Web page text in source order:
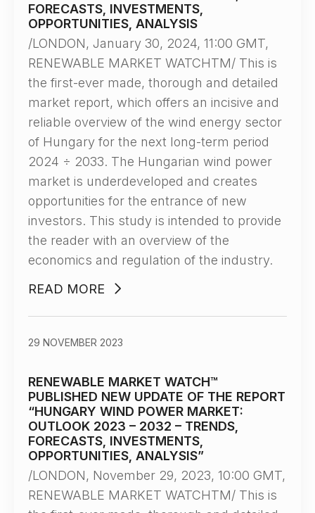
FORECASTS, INVESTMENTS,
OPPORTUNITIES, ANALYSIS
/LONDON, January 30, 2024, 11:00 GMT,
RENEWABLE MARKET WATCHTM/ This is
the first-ever made, thorough and detailed
market report, which offers an incisive and
reliable overview of the wind energy sector
of Hungary for the next long-term period
2024 ÷ 2033. The Hungarian wind power
market is underdeveloped and creates
opportunities for the entrance of new
investors. This study is intended to provide
the reader with an overview of the
economics and regulation of the industry.
READ MORE
RENEWABLE MARKET WATCH™
PUBLISHED NEW UPDATE OF THE REPORT
“HUNGARY WIND POWER MARKET:
OUTLOOK 2023 – 2032 – TRENDS,
FORECASTS, INVESTMENTS,
OPPORTUNITIES, ANALYSIS”
29 NOVEMBER 2023
/LONDON, November 29, 2023, 10:00 GMT,
RENEWABLE MARKET WATCHTM/ This is